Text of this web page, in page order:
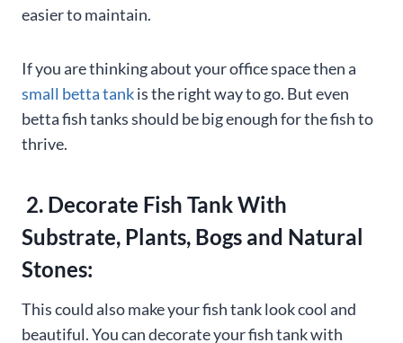
easier to maintain.
If you are thinking about your office space then a
small betta tankis the right way to go. But even
betta fish tanks should be big enough for the fish to
thrive.
2. Decorate Fish Tank With
Substrate, Plants, Bogs and Natural
Stones:
This could also make your fish tank look cool and
beautiful. You can decorate your fish tank with